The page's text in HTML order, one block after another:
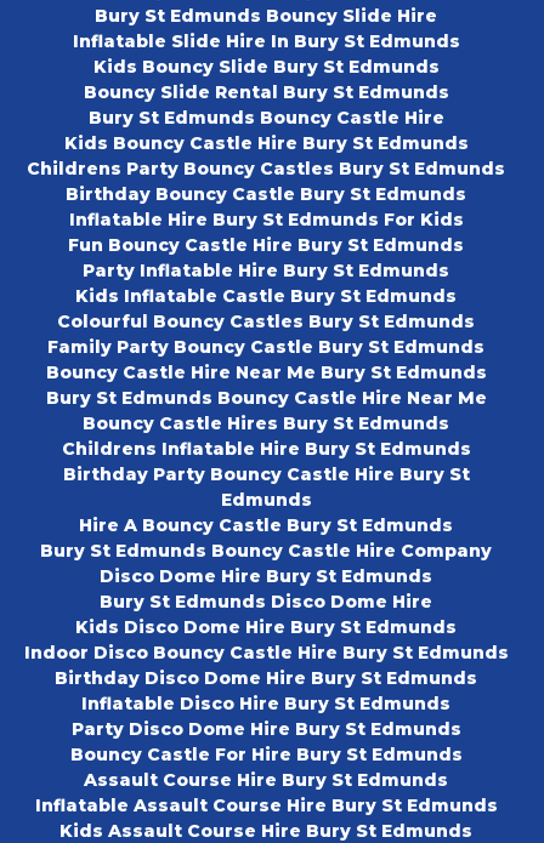
Bury St Edmunds Bouncy Slide Hire
Inflatable Slide Hire In Bury St Edmunds
Kids Bouncy Slide Bury St Edmunds
Bouncy Slide Rental Bury St Edmunds
Bury St Edmunds Bouncy Castle Hire
Kids Bouncy Castle Hire Bury St Edmunds
Childrens Party Bouncy Castles Bury St Edmunds
Birthday Bouncy Castle Bury St Edmunds
Inflatable Hire Bury St Edmunds For Kids
Fun Bouncy Castle Hire Bury St Edmunds
Party Inflatable Hire Bury St Edmunds
Kids Inflatable Castle Bury St Edmunds
Colourful Bouncy Castles Bury St Edmunds
Family Party Bouncy Castle Bury St Edmunds
Bouncy Castle Hire Near Me Bury St Edmunds
Bury St Edmunds Bouncy Castle Hire Near Me
Bouncy Castle Hires Bury St Edmunds
Childrens Inflatable Hire Bury St Edmunds
Birthday Party Bouncy Castle Hire Bury St
Edmunds
Hire A Bouncy Castle Bury St Edmunds
Bury St Edmunds Bouncy Castle Hire Company
Disco Dome Hire Bury St Edmunds
Bury St Edmunds Disco Dome Hire
Kids Disco Dome Hire Bury St Edmunds
Indoor Disco Bouncy Castle Hire Bury St Edmunds
Birthday Disco Dome Hire Bury St Edmunds
Inflatable Disco Hire Bury St Edmunds
Party Disco Dome Hire Bury St Edmunds
Bouncy Castle For Hire Bury St Edmunds
Assault Course Hire Bury St Edmunds
Inflatable Assault Course Hire Bury St Edmunds
Kids Assault Course Hire Bury St Edmunds